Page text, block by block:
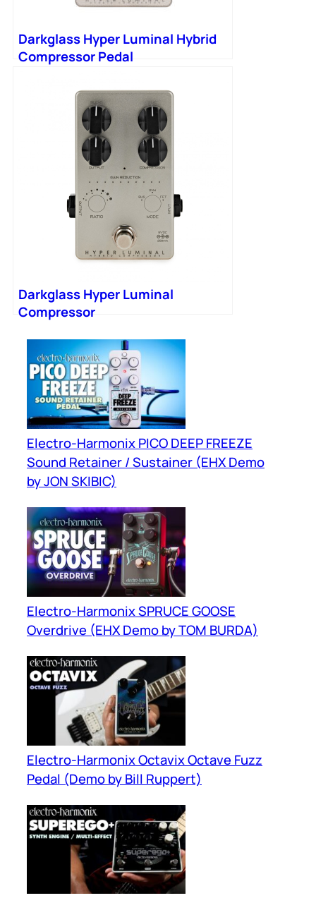
Darkglass Hyper Luminal Hybrid
Compressor Pedal
Darkglass Hyper Luminal
Compressor
Electro-Harmonix PICO DEEP FREEZE
Sound Retainer / Sustainer (EHX Demo
by JON SKIBIC)
Electro-Harmonix SPRUCE GOOSE
Overdrive (EHX Demo by TOM BURDA)
Electro-Harmonix Octavix Octave Fuzz
Pedal (Demo by Bill Ruppert)